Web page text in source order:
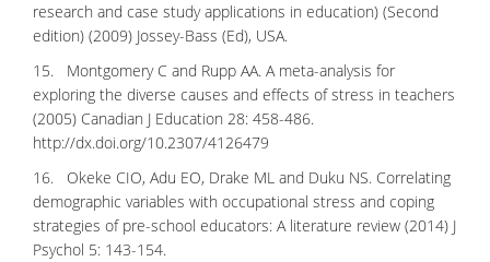
research and case study applications in education) (Second
edition) (2009) Jossey-Bass (Ed), USA.
15. Montgomery C and Rupp AA. A meta-analysis for
exploring the diverse causes and effects of stress in teachers
(2005) Canadian J Education 28: 458-486.
http://dx.doi.org/10.2307/4126479
16. Okeke CIO, Adu EO, Drake ML and Duku NS. Correlating
demographic variables with occupational stress and coping
strategies of pre-school educators: A literature review (2014) J
Psychol 5: 143-154.